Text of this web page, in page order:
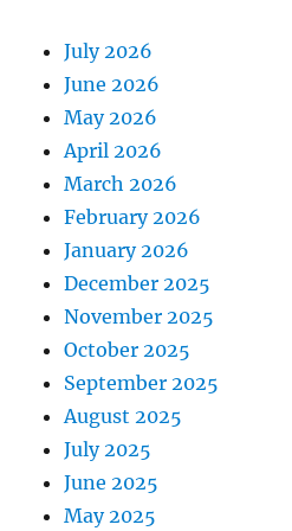
July 2026
June 2026
May 2026
April 2026
March 2026
February 2026
January 2026
December 2025
November 2025
October 2025
September 2025
August 2025
July 2025
June 2025
May 2025